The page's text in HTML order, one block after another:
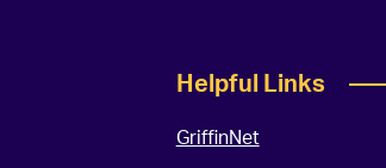
Helpful Links
GriffinNet